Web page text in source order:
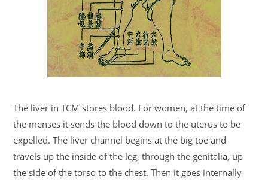
The liver in TCM stores blood. For women, at the time of
the menses it sends the blood down to the uterus to be
expelled. The liver channel begins at the big toe and
travels up the inside of the leg, through the genitalia, up
the side of the torso to the chest. Then it goes internally